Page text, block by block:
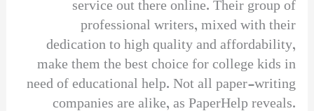
service out there online. Their group of
professional writers, mixed with their
dedication to high quality and affordability,
make them the best choice for college kids in
need of educational help. Not all paper-writing
companies are alike, as PaperHelp reveals.